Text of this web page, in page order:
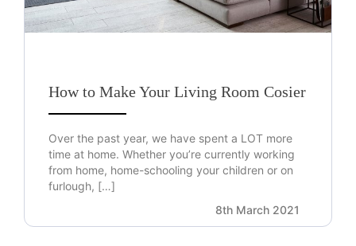
How to Make Your Living Room Cosier
Over the past year, we have spent a LOT more
time at home. Whether you’re currently working
from home, home-schooling your children or on
furlough, […]
8th March 2021